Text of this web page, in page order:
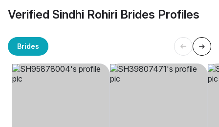
Verified Sindhi Rohiri Brides Profiles
Brides